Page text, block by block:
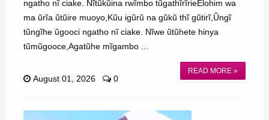
ngatho nĩ ciake. Nĩtũkũina rwĩmbo tũgathĩrĩrieElohim wa
ma ũrĩa ũtũire muoyo,Kũu igũrũ na gũkũ thĩ gũtirĩ,Ũngĩ
tũngĩhe ũgooci ngatho nĩ ciake. Nĩwe ũtũhete hinya
tũmũgooce,Agatũhe mĩgambo ...
READ MORE »
August 01, 2026 0